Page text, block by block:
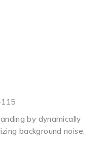
by dynamically
background noise,